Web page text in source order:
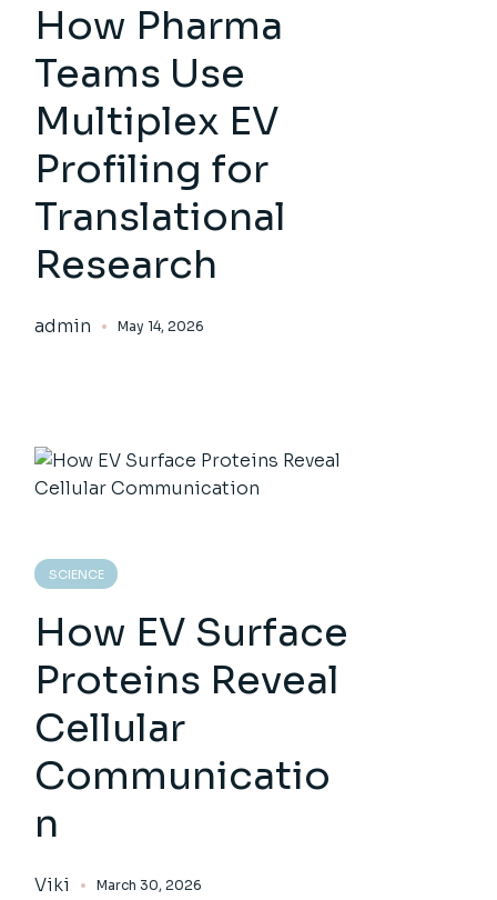
How Pharma
Teams Use
Multiplex EV
Profiling for
Translational
Research
admin May 14, 2026
SCIENCE
How EV Surface
Proteins Reveal
Cellular
Communicatio
n
Viki March 30, 2026